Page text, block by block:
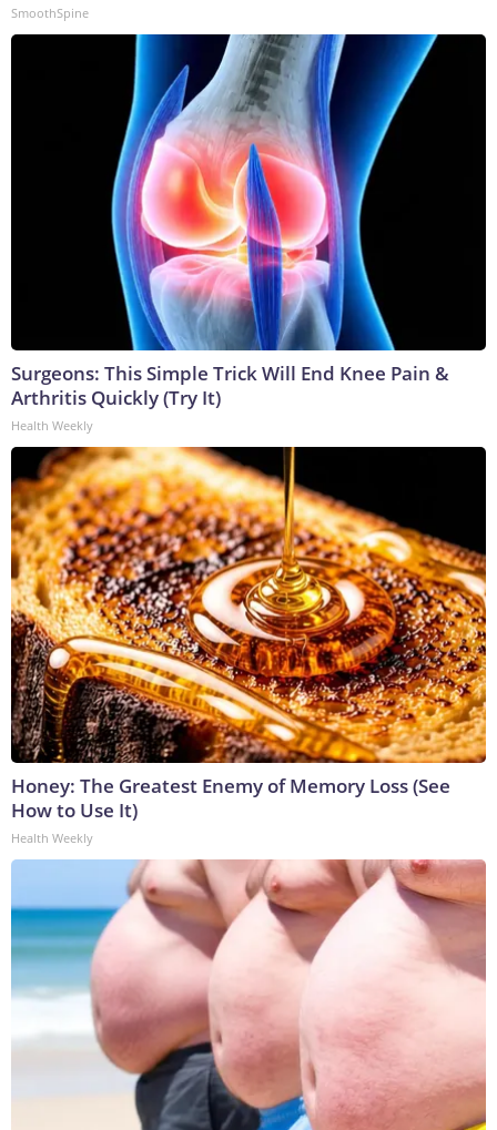
SmoothSpine
Surgeons: This Simple Trick Will End Knee Pain &
Arthritis Quickly (Try It)
Health Weekly
Honey: The Greatest Enemy of Memory Loss (See
How to Use It)
Health Weekly